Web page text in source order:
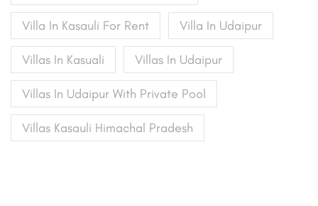
Villa In Kasauli For Rent Villa In Udaipur
Villas In Kasuali Villas In Udaipur
Villas In Udaipur With Private Pool
Villas Kasauli Himachal Pradesh